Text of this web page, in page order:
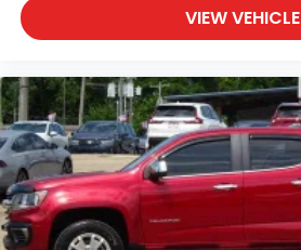
VIEW VEHICLE